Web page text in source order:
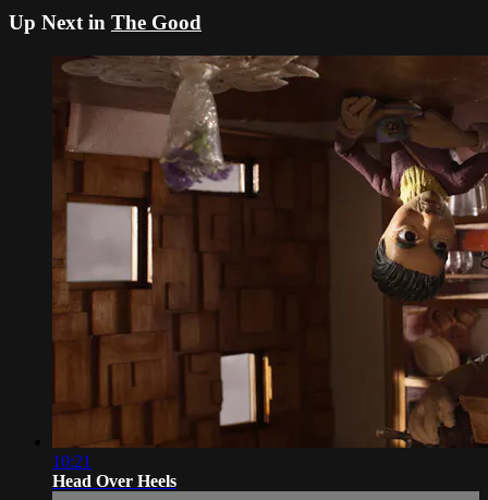
Up Next in The Good
10:21
Head Over Heels